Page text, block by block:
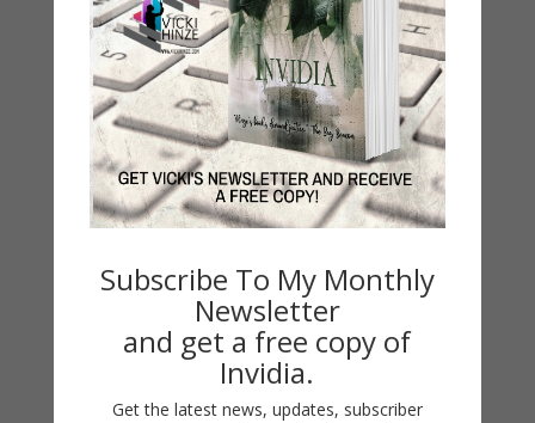
My Faith Zone
My Kitchen Table
Contest
Life 101
On Writing
Thinking Aloud
WHY?Subscribe To My Monthly
Newsletter
and get a free copy of
Invidia.
Get the latest news, updates, subscriber